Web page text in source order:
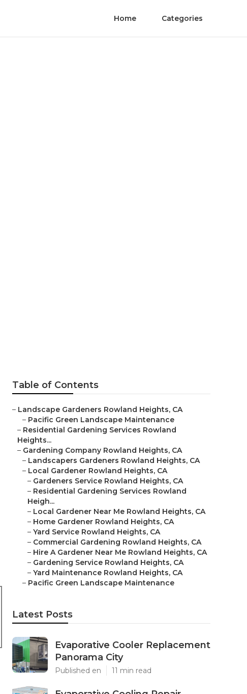
Home Categories
Table of Contents
– Landscape Gardeners Rowland Heights, CA
– Pacific Green Landscape Maintenance
– Residential Gardening Services Rowland
Heights...
– Gardening Company Rowland Heights, CA
– Landscapers Gardeners Rowland Heights, CA
– Local Gardener Rowland Heights, CA
– Gardeners Service Rowland Heights, CA
– Residential Gardening Services Rowland
Heigh...
– Local Gardener Near Me Rowland Heights, CA
– Home Gardener Rowland Heights, CA
– Yard Service Rowland Heights, CA
– Commercial Gardening Rowland Heights, CA
– Hire A Gardener Near Me Rowland Heights, CA
– Gardening Service Rowland Heights, CA
– Yard Maintenance Rowland Heights, CA
– Pacific Green Landscape Maintenance
Latest Posts
Evaporative Cooler Replacement
Panorama City
Published en 11 min read